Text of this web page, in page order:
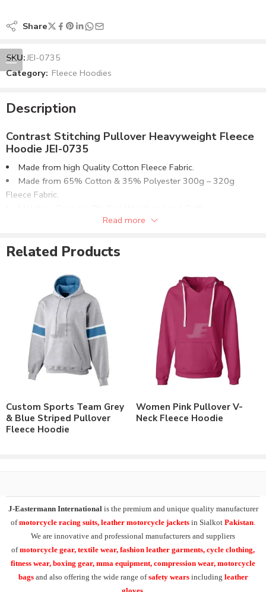
Share
SKU:JEI-0735
Category: Fleece Hoodies
Description
Contrast Stitching Pullover Heavyweight Fleece
Hoodie JEI-0735
Made from high Quality Cotton Fleece Fabric.
Made from 65% Cotton & 35% Polyester 300g – 320g
Fleece Fabric.
Pullover Design with Contrast Stitching Pouch Pocket.
100% Cotton Terry Fleece.
50% Cotton & 50% Polyester Fleece.
100% Polyester Fleece.
Available in multiple fabric weight (GSM) options or as
required.
Customizable to match the brand requirements.
Order with Custom Printing or embroidery or Labeling of
Brand Name/Logo.
Available in Mens, Ladies & Kids Sizes Fitting.
Number of color options available or custom dyed fabric
Order in standard sizes or custom brand sizing.
Supplying the range of cotton fleece sweatshirts, raglan sleeves
sweatshirts, all over printed sweatshirts, heavy fleece sweat
custom embroidered sweatshirts and
custom
sublimation printed sweatshirts
J-Eastermann International
we can easily supply our t-
shirts range in 100% cotton, polyester/cotton, cotton/spandex or
Read more
Related Products
Custom Sports Team Grey
& Blue Striped Pullover
Fleece Hoodie
Women Pink Pullover V-
Neck Fleece Hoodie
J-Eastermann Internationalis the premium and unique quality manufacturer
ofmotorcycle racing suits, leather motorcycle jackets in Sialkot Pakistan.
We are innovative and professional manufacturers and suppliers
ofmotorcycle gear, textile wear, fashion leather garments, cycle clothing,
fitness wear, boxing gear, mma equipment, compression wear, motorcycle
bags and also offering the wide range ofsafety wears including leather